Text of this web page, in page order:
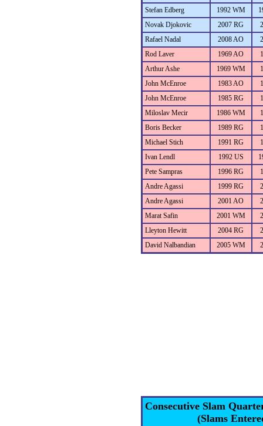
Stefan Edberg
1992 WM
Novak Djokovic
2007 RG
Rafael Nadal
2008 AO
Rod Laver
1969 AO
Arthur Ashe
1969 WM
John McEnroe
1983 AO
John McEnroe
1985 RG
Miloslav Mecir
1986 WM
Boris Becker
1989 RG
Michael Stich
1991 RG
Ivan Lendl
1992 US
Pete Sampras
1996 RG
Andre Agassi
1999 RG
Andre Agassi
2001 AO
Marat Safin
2001 WM
Lleyton Hewitt
2004 RG
David Nalbandian
2005 WM
Consecutive Slam
(Slams